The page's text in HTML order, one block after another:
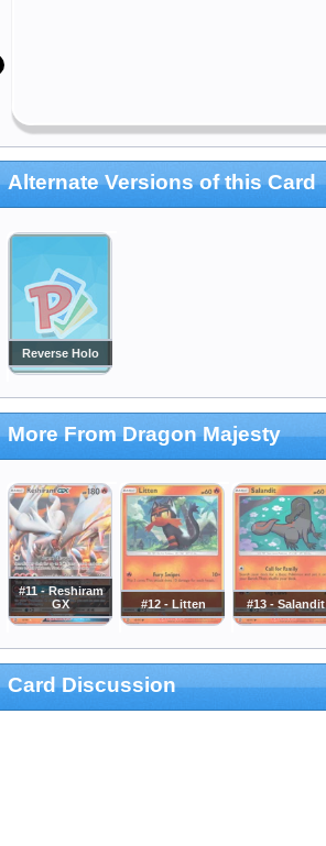
Alternate Versions of this Card
Reverse Holo
More From Dragon Majesty
#11 - Reshiram
GX
#12 - Litten #13 - Salandit
Card Discussion